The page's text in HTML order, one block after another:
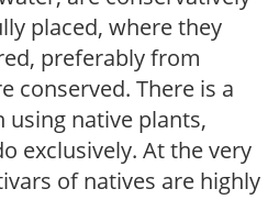
placed, where they
preferably from
conserved. There is a
using native plants,
exclusively. At the very
of natives are highly